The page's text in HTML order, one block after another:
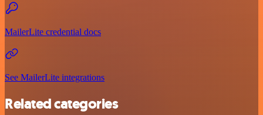
MailerLite credential docs
See MailerLite integrations
Related categories